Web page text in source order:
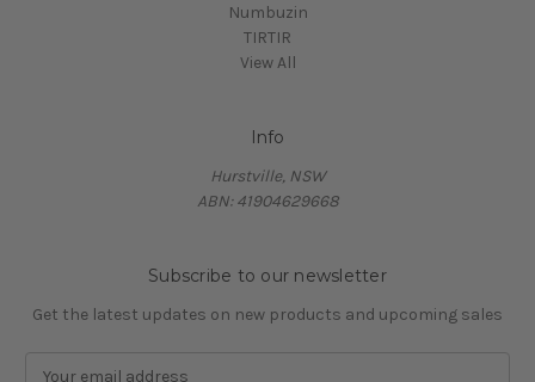
Numbuzin
TIRTIR
View All
Info
Hurstville, NSW
ABN: 41904629668
Subscribe to our newsletter
Get the latest updates on new products and upcoming sales